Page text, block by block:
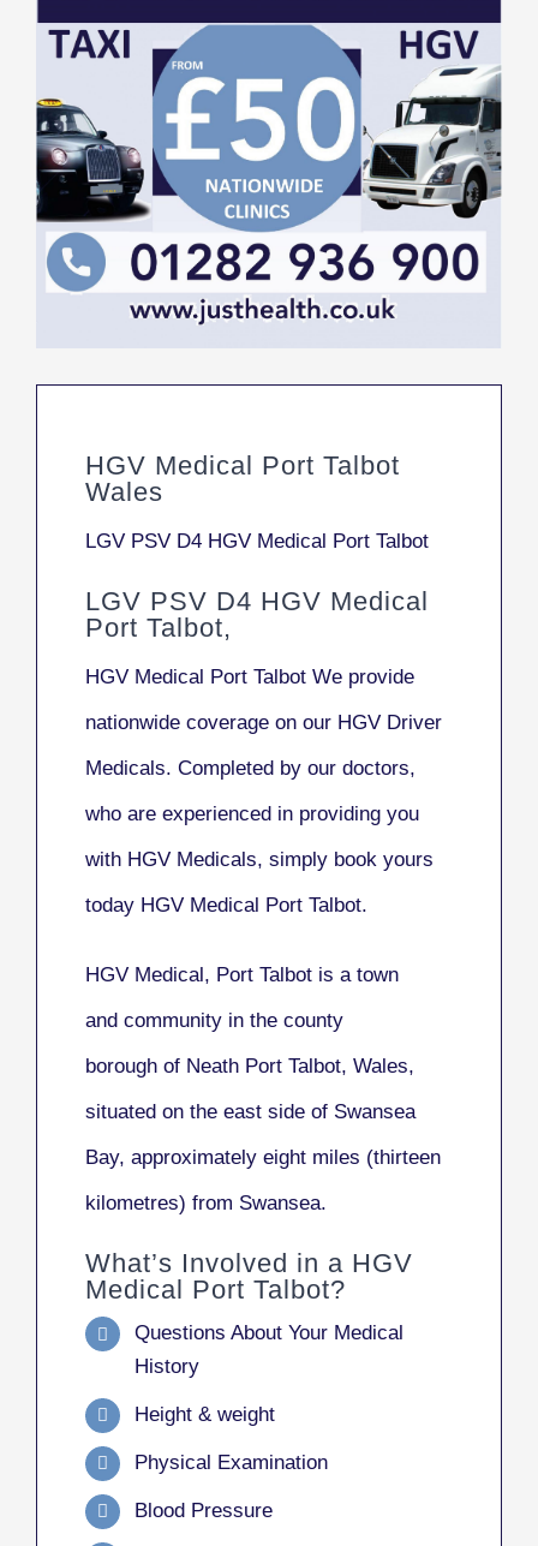
HGV Medical Port Talbot
Wales
LGV PSV D4 HGV Medical Port Talbot
LGV PSV D4 HGV Medical
Port Talbot,
HGV Medical Port Talbot We provide
nationwide coverage on our HGV Driver
Medicals. Completed by our doctors,
who are experienced in providing you
with HGV Medicals, simply book yours
today HGV Medical Port Talbot.
HGV Medical, Port Talbot is a town
and community in the county
borough of Neath Port Talbot, Wales,
situated on the east side of Swansea
Bay, approximately eight miles (thirteen
kilometres) from Swansea.
What’s Involved in a HGV
Medical Port Talbot?
Questions About Your Medical
History
Height & weight
Physical Examination
Blood Pressure